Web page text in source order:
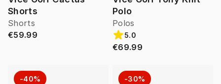
Shorts
Shorts
€59.99
Polo
Polos
5.0
€69.99
-40% -30%